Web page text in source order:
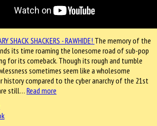
The memory of the
its time roaming the lonesome road of sub-pop
for its comeback. Though its rough and tumble
sometimes seem like a wholesome
compared to the cyber anarchy of the 21st
still… Read more